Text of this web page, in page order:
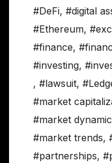
#DeFi, #digital
#Ethereum,
#finance,
#investing,
, #lawsuit,
#market
#market
#market trends,
#partnerships,